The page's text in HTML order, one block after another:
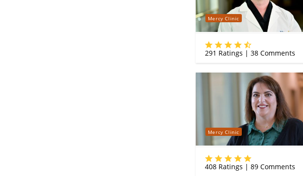
Mercy Clinic
291 Ratings | 38Comments
Mercy Clinic
408Ratings | 89Comments